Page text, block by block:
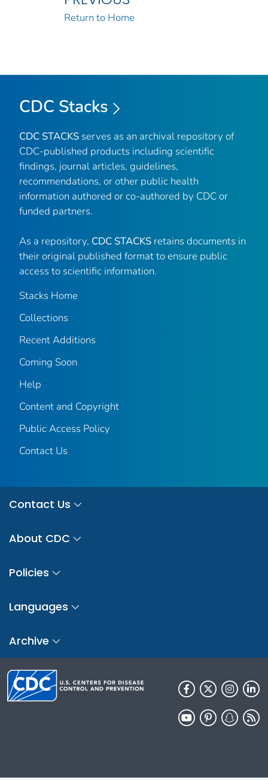
Return to Home
CDC Stacks
CDC STACKS serves as an archival repository of
CDC-published products including scientific
findings, journal articles, guidelines,
recommendations, or other public health
information authored or co-authored by CDC or
funded partners.
As a repository, CDC STACKS retains documents in
their original published format to ensure public
access to scientific information.
Stacks Home
Collections
Recent Additions
Coming Soon
Help
Content and Copyright
Public Access Policy
Contact Us
Contact Us
About CDC
Policies
Languages
Archive